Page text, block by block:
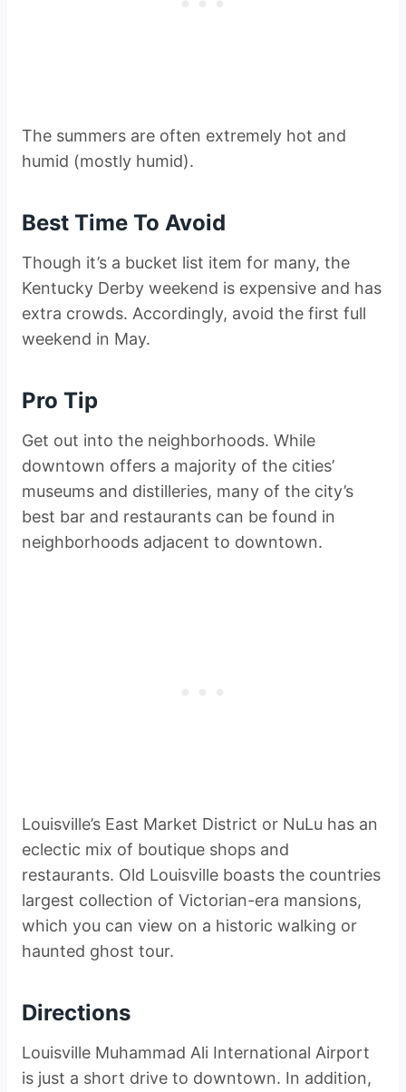
The summers are often extremely hot and
humid (mostly humid).
Best Time To Avoid
Though it’s a bucket list item for many, the
Kentucky Derby weekend is expensive and has
extra crowds. Accordingly, avoid the first full
weekend in May.
Pro Tip
Get out into the neighborhoods. While
downtown offers a majority of the cities’
museums and distilleries, many of the city’s
best bar and restaurants can be found in
neighborhoods adjacent to downtown.
Louisville’s East Market District or NuLu has an
eclectic mix of boutique shops and
restaurants. Old Louisville boasts the countries
largest collection of Victorian-era mansions,
which you can view on a historic walking or
haunted ghost tour.
Directions
Louisville Muhammad Ali International Airport
is just a short drive to downtown. In addition,